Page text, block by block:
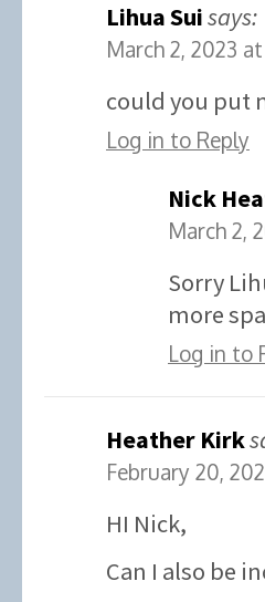
Lihua Suisays:
March 2, 2023 at
could you put
Log in to Reply
Nick
March 2,
Sorry
more
Log in to
Heather Kirk
February 20,
HI Nick,
Can I also be